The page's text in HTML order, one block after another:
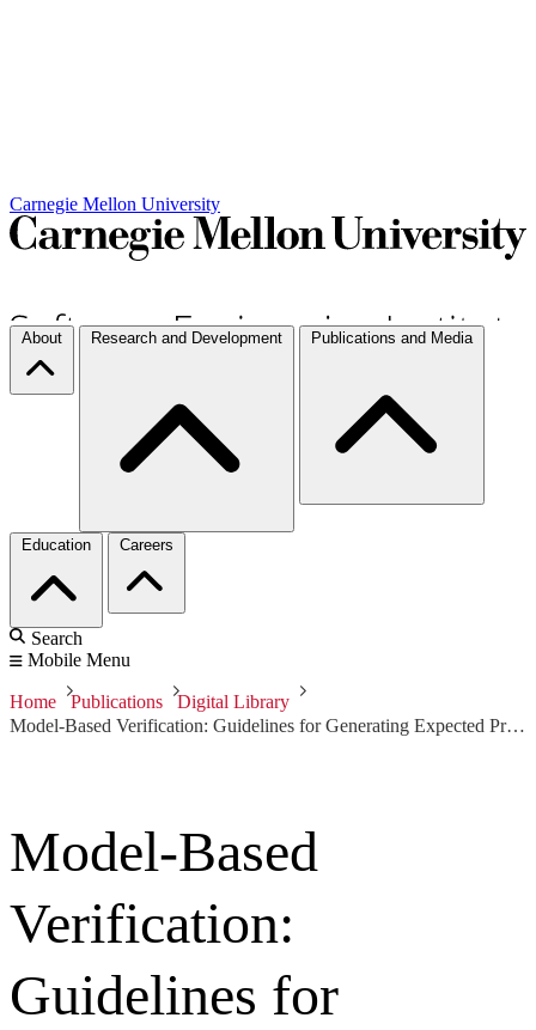
Carnegie Mellon University
About Research and Development Publications and Media
Education Careers
Search
Mobile Menu
Home Publications
Digital Library
Model-Based Verification: Guidelines for Generating Expected Properties
Model-Based
Verification:
Guidelines for